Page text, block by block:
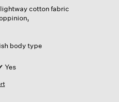
cotton fabric
body type
Yes